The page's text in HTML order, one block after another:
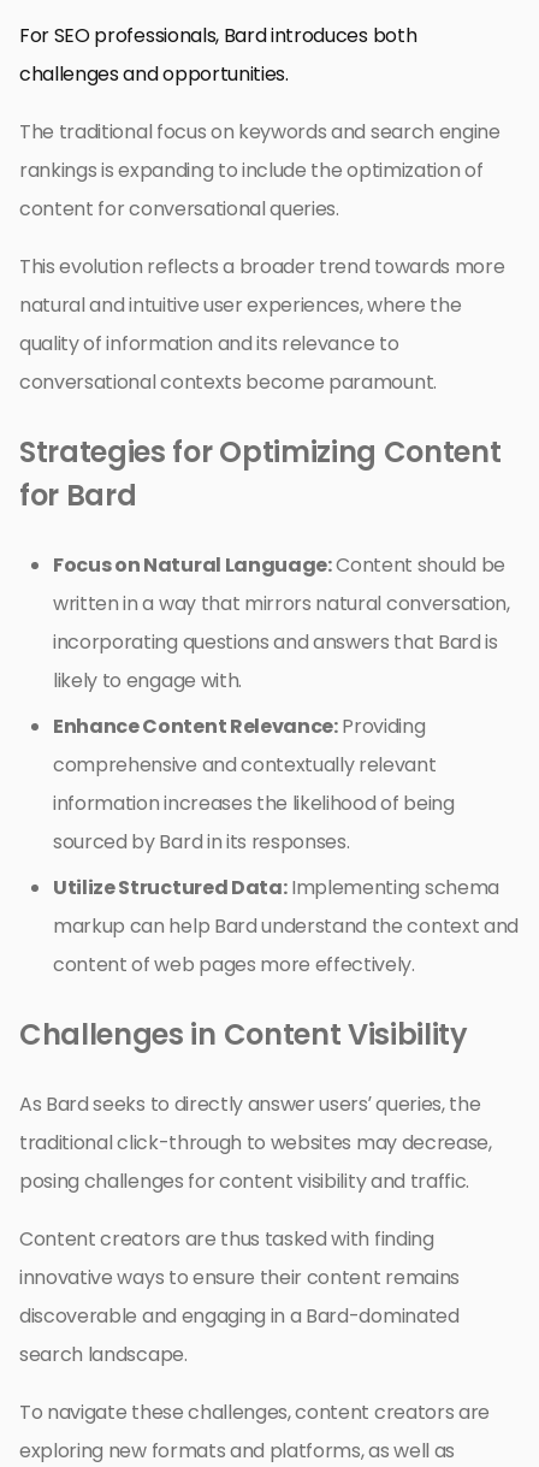
For SEO professionals, Bard introduces both
challenges and opportunities.
The traditional focus on keywords and search engine
rankings is expanding to include the optimization of
content for conversational queries.
This evolution reflects a broader trend towards more
natural and intuitive user experiences, where the
quality of information and its relevance to
conversational contexts become paramount.
Strategies for Optimizing Content
for Bard
Focus on Natural Language:Content should be
written in a way that mirrors natural conversation,
incorporating questions and answers that Bard is
likely to engage with.
Enhance Content Relevance:Providing
comprehensive and contextually relevant
information increases the likelihood of being
sourced by Bard in its responses.
Utilize Structured Data:Implementing schema
markup can help Bard understand the context and
content of web pages more effectively.
Challenges in Content Visibility
As Bard seeks to directly answer users’ queries, the
traditional click-through to websites may decrease,
posing challenges for content visibility and traffic.
Content creators are thus tasked with finding
innovative ways to ensure their content remains
discoverable and engaging in a Bard-dominated
search landscape.
To navigate these challenges, content creators are
exploring new formats and platforms, as well as